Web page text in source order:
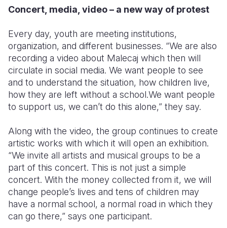
Concert, media, video – a new way of protest
Every day, youth are meeting institutions,
organization, and different businesses. “We are also
recording a video about Malecaj which then will
circulate in social media. We want people to see
and to understand the situation, how children live,
how they are left without a school.We want people
to support us, we can’t do this alone,” they say.
Along with the video, the group continues to create
artistic works with which it will open an exhibition.
“We invite all artists and musical groups to be a
part of this concert. This is not just a simple
concert. With the money collected from it, we will
change people’s lives and tens of children may
have a normal school, a normal road in which they
can go there,” says one participant.